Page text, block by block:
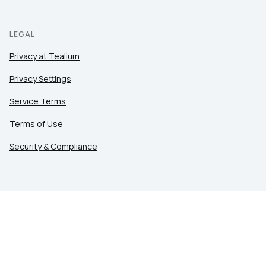
LEGAL
Privacy at Tealium
Privacy Settings
Service Terms
Terms of Use
Security & Compliance